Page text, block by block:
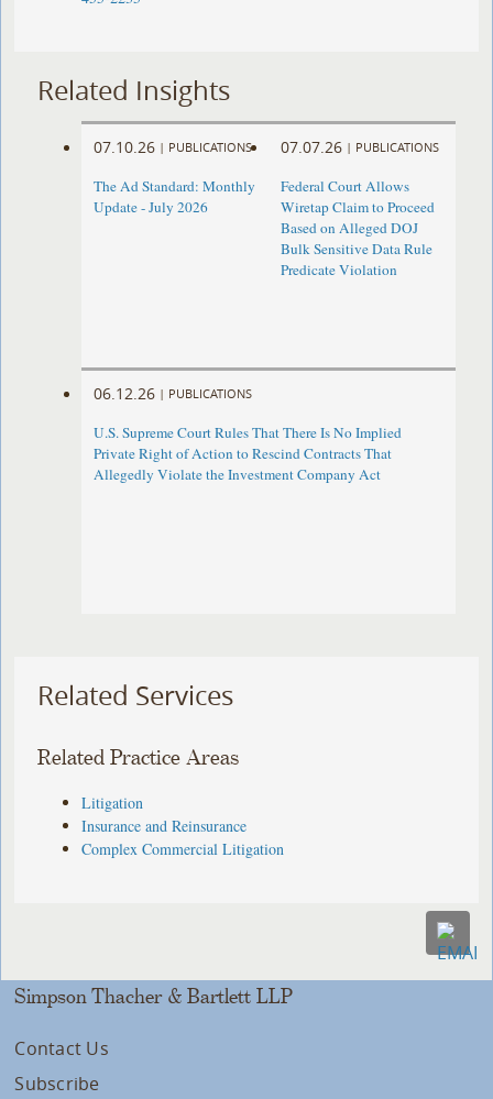
Related Insights
07.10.26 | PUBLICATIONS
The Ad Standard: Monthly
Update - July 2026
07.07.26 | PUBLICATIONS
Federal Court Allows
Wiretap Claim to Proceed
Based on Alleged DOJ
Bulk Sensitive Data Rule
Predicate Violation
06.12.26 | PUBLICATIONS
U.S. Supreme Court Rules That There Is No Implied
Private Right of Action to Rescind Contracts That
Allegedly Violate the Investment Company Act
Related Services
Related Practice Areas
Litigation
Insurance and Reinsurance
Complex Commercial Litigation
Simpson Thacher & Bartlett LLP
Contact Us
Subscribe